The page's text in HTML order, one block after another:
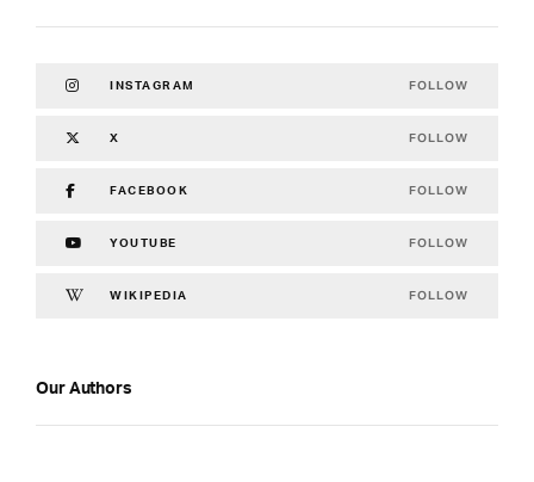
INSTAGRAM FOLLOW
X FOLLOW
FACEBOOK FOLLOW
YOUTUBE FOLLOW
WIKIPEDIA FOLLOW
Our Authors